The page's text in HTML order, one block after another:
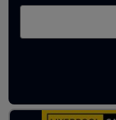
Latest used